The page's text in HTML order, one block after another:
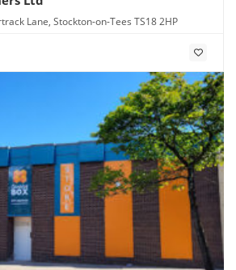
Lane, Stockton-on-Tees TS18 2HP